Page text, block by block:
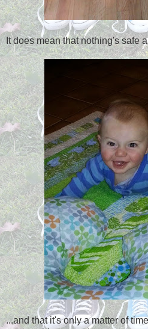
It does mean that nothing's safe
...and that it's only a matter of